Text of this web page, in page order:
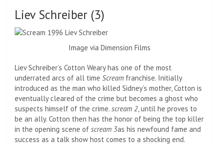
Liev Schreiber (3)
Image via Dimension Films
Liev Schreiber’s Cotton Weary has one of the most
underrated arcs of all time Scream franchise. Initially
introduced as the man who killed Sidney’s mother, Cotton is
eventually cleared of the crime but becomes a ghost who
suspects himself of the crime. scream 2, until he proves to
be an ally. Cotton then has the honor of being the top killer
in the opening scene of scream 3as his newfound fame and
success as a talk show host comes to a shocking end.